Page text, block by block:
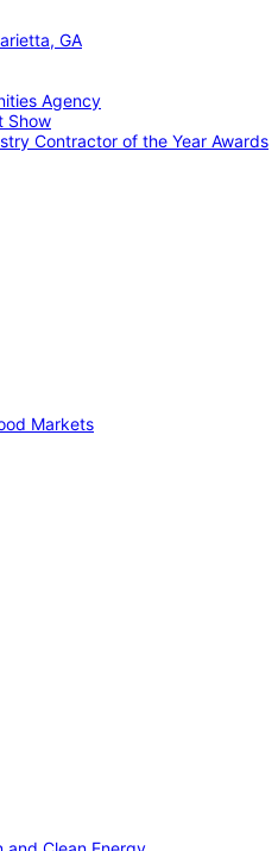
GA
Agency
Show
Contractor of the Year Awards
Markets